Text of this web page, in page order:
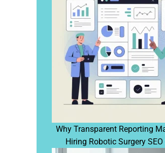
Why Transparent Reporting
Hiring Robotic Surgery